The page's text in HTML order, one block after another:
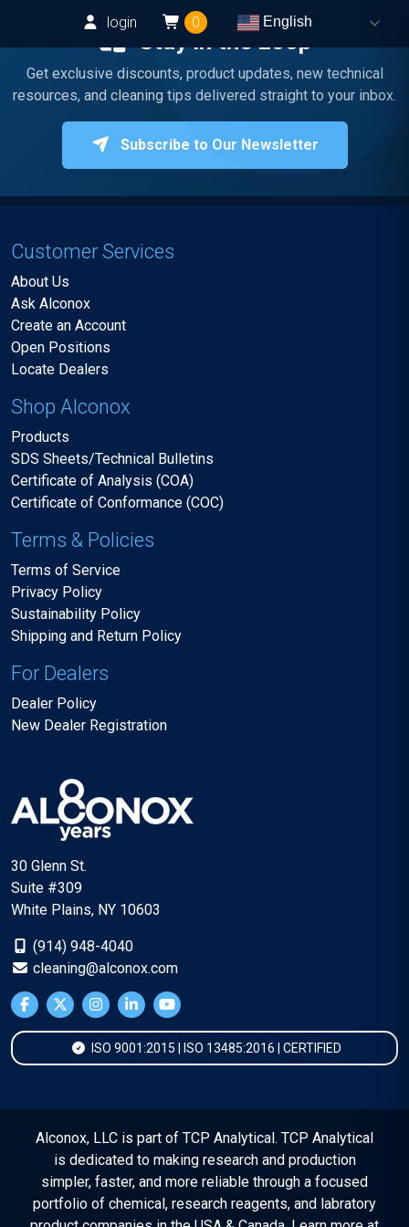
login 0 English
Stay in the Loop
Get exclusive discounts, product updates, new technical
resources, and cleaning tips delivered straight to your inbox.
Subscribe to Our Newsletter
Customer Services
About Us
Ask Alconox
Create an Account
Open Positions
Locate Dealers
Shop Alconox
Products
SDS Sheets/Technical Bulletins
Certificate of Analysis (COA)
Certificate of Conformance (COC)
Terms & Policies
Terms of Service
Privacy Policy
Sustainability Policy
Shipping and Return Policy
For Dealers
Dealer Policy
New Dealer Registration
30 Glenn St.
Suite #309
White Plains, NY 10603
(914) 948-4040
cleaning@alconox.com
ISO 9001:2015 | ISO 13485:2016 | CERTIFIED
Alconox, LLC is part of TCP Analytical. TCP Analytical
is dedicated to making research and production
simpler, faster, and more reliable through a focused
portfolio of chemical, research reagents, and labratory